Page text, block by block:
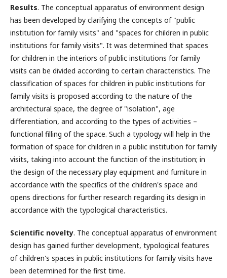
Results. The conceptual apparatus of environment design
has been developed by clarifying the concepts of "public
institution for family visits" and "spaces for children in public
institutions for family visits". It was determined that spaces
for children in the interiors of public institutions for family
visits can be divided according to certain characteristics. The
classification of spaces for children in public institutions for
family visits is proposed according to the nature of the
architectural space, the degree of "isolation", age
differentiation, and according to the types of activities –
functional filling of the space. Such a typology will help in the
formation of space for children in a public institution for family
visits, taking into account the function of the institution; in
the design of the necessary play equipment and furniture in
accordance with the specifics of the children's space and
opens directions for further research regarding its design in
accordance with the typological characteristics.
Scientific novelty. The conceptual apparatus of environment
design has gained further development, typological features
of children's spaces in public institutions for family visits have
been determined for the first time.